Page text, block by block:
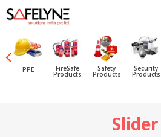
SAFELYNE
Ecommerce
PPE FireSafe
Products
Safety
Products
Security
Products
Slider